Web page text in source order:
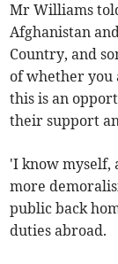
Mr Williams
Afghanistan
Country, and
of whether you
this is an
their support
'I know myself,
more
public back
duties abroad.